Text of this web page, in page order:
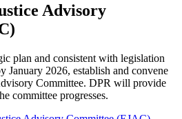
Advisory
plan and consistent with legislation
2026, establish and convene
Committee. DPR will provide
committee progresses.